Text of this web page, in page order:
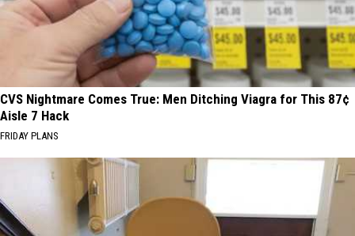
CVS Nightmare Comes True: Men Ditching Viagra for This 87¢
Aisle 7 Hack
FRIDAY PLANS